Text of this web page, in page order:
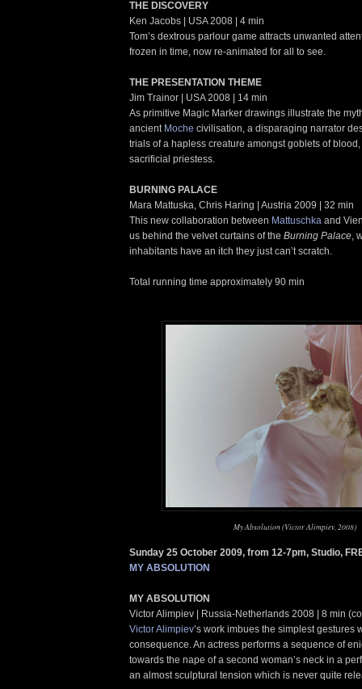
THE DISCOVERY
Ken Jacobs | USA 2008 | 4 min
Tom’s dextrous parlour game attracts unwanted
frozen in time, now re-animated for all to see.
THE PRESENTATION THEME
Jim Trainor | USA 2008 | 14 min
As primitive Magic Marker drawings illustrate the
ancient Moche civilisation, a disparaging narrator
trials of a hapless creature amongst goblets of
sacrificial priestess.
BURNING PALACE
Mara Mattuska, Chris Haring | Austria 2009 | 32 min
This new collaboration between Mattuschka and
us behind the velvet curtains of the Burning Palace,
inhabitants have an itch they just can’t scratch.
Total running time approximately 90 min
My Absolution (Victor Alimpiev, 2008)
Sunday 25 October 2009, from 12-7pm, Studio,
MY ABSOLUTION
MY ABSOLUTION
Victor Alimpiev | Russia-Netherlands 2008 | 8 min
Victor Alimpiev’s work imbues the simplest gestures
consequence. An actress performs a sequence of
towards the nape of a second woman’s neck in a
an almost sculptural tension which is never quite